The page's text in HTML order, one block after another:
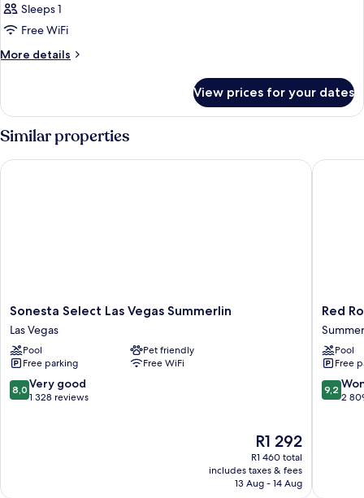
Sleeps 1
Free WiFi
More details
More
View prices for your dates
Similar properties
Sonesta
Select
Las
Vegas
Summerlin
Las
Vegas
Sonesta Select Las Vegas Summerlin
Las Vegas
Pool
Pet friendly
Free parking
Free WiFi
8.0
out
8,0 Very good
1 328 reviews
The
price
is
R1 292
R1 292
R1 460 total
includes taxes & fees
13 Aug - 14 Aug
Sonesta Select Las Vegas Summerlin
Red
Rock
Casino,
Resort
and
Spa
Red
Pool
Free
9.2
out
9,2
2
Red